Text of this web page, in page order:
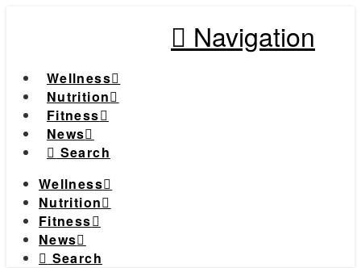
Navigation
Wellness
Nutrition
Fitness
News
Search
Wellness
Nutrition
Fitness
News
Search